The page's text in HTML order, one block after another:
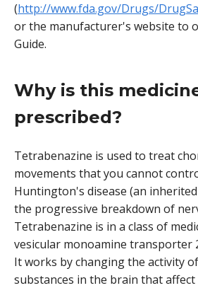
(http://www.fda.gov/Drugs/
or the manufacturer's website to
Guide.
Why is this
prescribed?
Tetrabenazine is used to treat
movements that you cannot
Huntington's disease (an
the progressive breakdown of
Tetrabenazine is in a class of
vesicular monoamine transporter
It works by changing the activity
substances in the brain that affect